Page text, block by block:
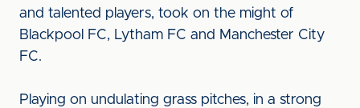
and talented players, took on the might of
Blackpool FC, Lytham FC and Manchester City
FC.
Playing on undulating grass pitches, in a strong